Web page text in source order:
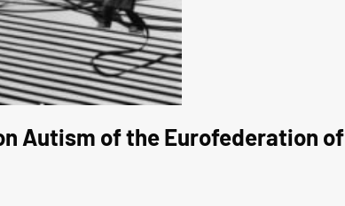
Autism of the Eurofederation of